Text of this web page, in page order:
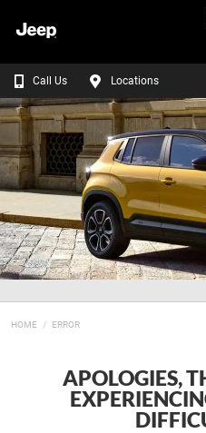
Call Us Locations
HOME ERROR
APOLOGIES,